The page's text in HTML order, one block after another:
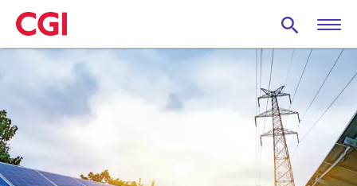
Skip
to
main